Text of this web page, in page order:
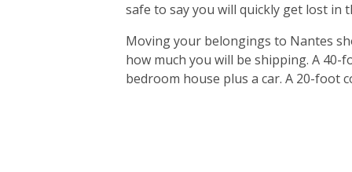
safe to say you will quickly get lost in
Moving your belongings to Nantes
how much you will be shipping. A
bedroom house plus a car. A 20-foot